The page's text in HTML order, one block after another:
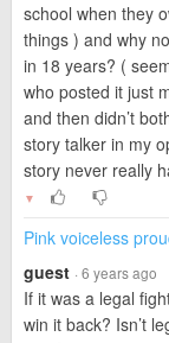
school when they
things ) and why
in 18 years? (
who posted it just
and then didn’t
story talker in my
story never really
▼
Pink voiceless
guest · 6 years ago
If it was a legal
win it back? Isn’t